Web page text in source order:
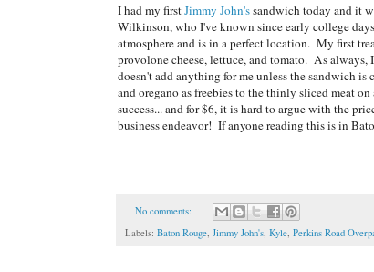
I had my firstJimmy John'ssandwich today and it
Wilkinson, who I've known since early college
atmosphere and is in a perfect location. My first
provolone cheese, lettuce, and tomato. As
doesn't add anything for me unless the sandwich
and oregano as freebies to the thinly sliced meat
success... and for $6, it is hard to argue with the
business endeavor! If anyone reading this is in
No comments:
Labels: Baton Rouge, Jimmy John's, Kyle, Perkins Road